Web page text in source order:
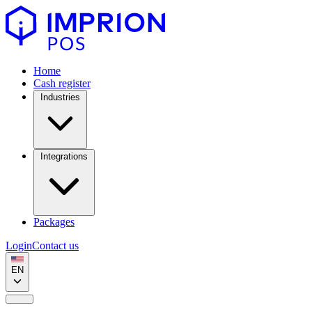
Home
Cash register
Packages
LoginContact us
EN